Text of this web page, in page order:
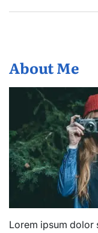
About Me
Lorem ipsum dolor